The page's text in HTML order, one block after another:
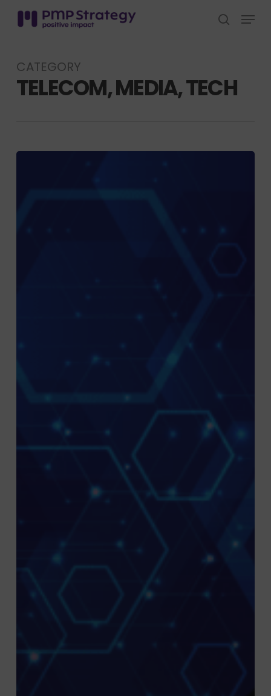
search
Menu
CATEGORY
TELECOM, MEDIA, TECH